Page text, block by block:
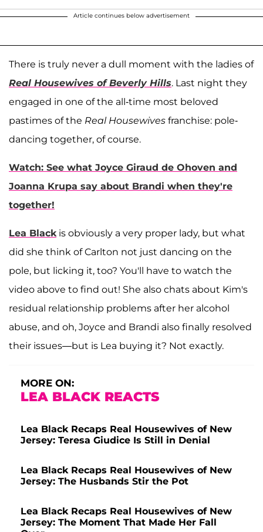
Article continues below advertisement
There is truly never a dull moment with the ladies of
Real Housewives of Beverly Hills. Last night they
engaged in one of the all-time most beloved
pastimes of the Real Housewives franchise: pole-
dancing together, of course.
Watch: See what Joyce Giraud de Ohoven and
Joanna Krupa say about Brandi when they're
together!
Lea Black is obviously a very proper lady, but what
did she think of Carlton not just dancing on the
pole, but licking it, too? You'll have to watch the
video above to find out! She also chats about Kim's
residual relationship problems after her alcohol
abuse, and oh, Joyce and Brandi also finally resolved
their issues—but is Lea buying it? Not exactly.
MORE ON:
LEA BLACK REACTS
Lea Black Recaps Real Housewives of New
Jersey: Teresa Giudice Is Still in Denial
Lea Black Recaps Real Housewives of New
Jersey: The Husbands Stir the Pot
Lea Black Recaps Real Housewives of New
Jersey: The Moment That Made Her Fall